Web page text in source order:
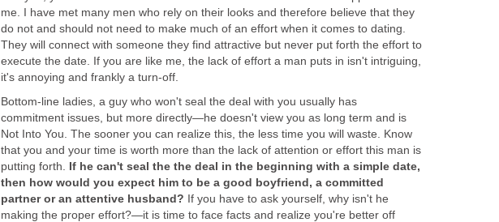
me. I have met many men who rely on their looks and therefore believe that they
do not and should not need to make much of an effort when it comes to dating.
They will connect with someone they find attractive but never put forth the effort to
execute the date. If you are like me, the lack of effort a man puts in isn't intriguing,
it's annoying and frankly a turn-off.
Bottom-line ladies, a guy who won't seal the deal with you usually has
commitment issues, but more directly—he doesn't view you as long term and is
Not Into You. The sooner you can realize this, the less time you will waste. Know
that you and your time is worth more than the lack of attention or effort this man is
putting forth. If he can't seal the the deal in the beginning with a simple date,
then how would you expect him to be a good boyfriend, a committed
partner or an attentive husband? If you have to ask yourself, why isn't he
making the proper effort?—it is time to face facts and realize you're better off